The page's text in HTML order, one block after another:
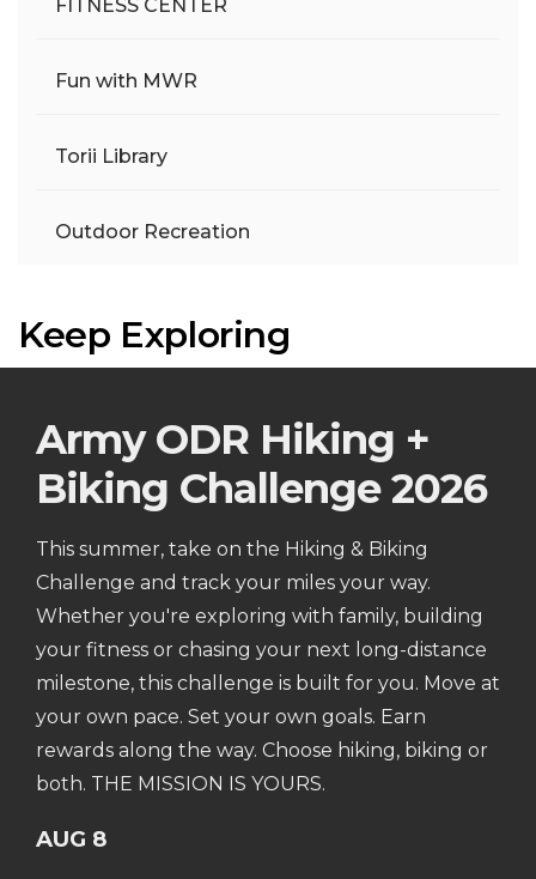
FITNESS CENTER
Fun with MWR
Torii Library
Outdoor Recreation
Keep Exploring
Army ODR Hiking +
Biking Challenge 2026
This summer, take on the Hiking & Biking
Challenge and track your miles your way.
Whether you're exploring with family, building
your fitness or chasing your next long-distance
milestone, this challenge is built for you. Move at
your own pace. Set your own goals. Earn
rewards along the way. Choose hiking, biking or
both. THE MISSION IS YOURS.
AUG 8